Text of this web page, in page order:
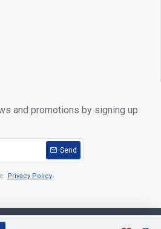
and promotions by signing up
Send
Privacy Policy